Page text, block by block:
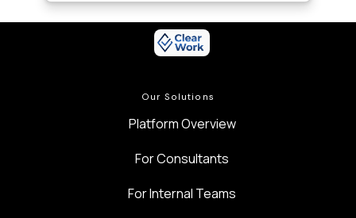
Our Solutions
Platform Overview
For Consultants
For Internal Teams